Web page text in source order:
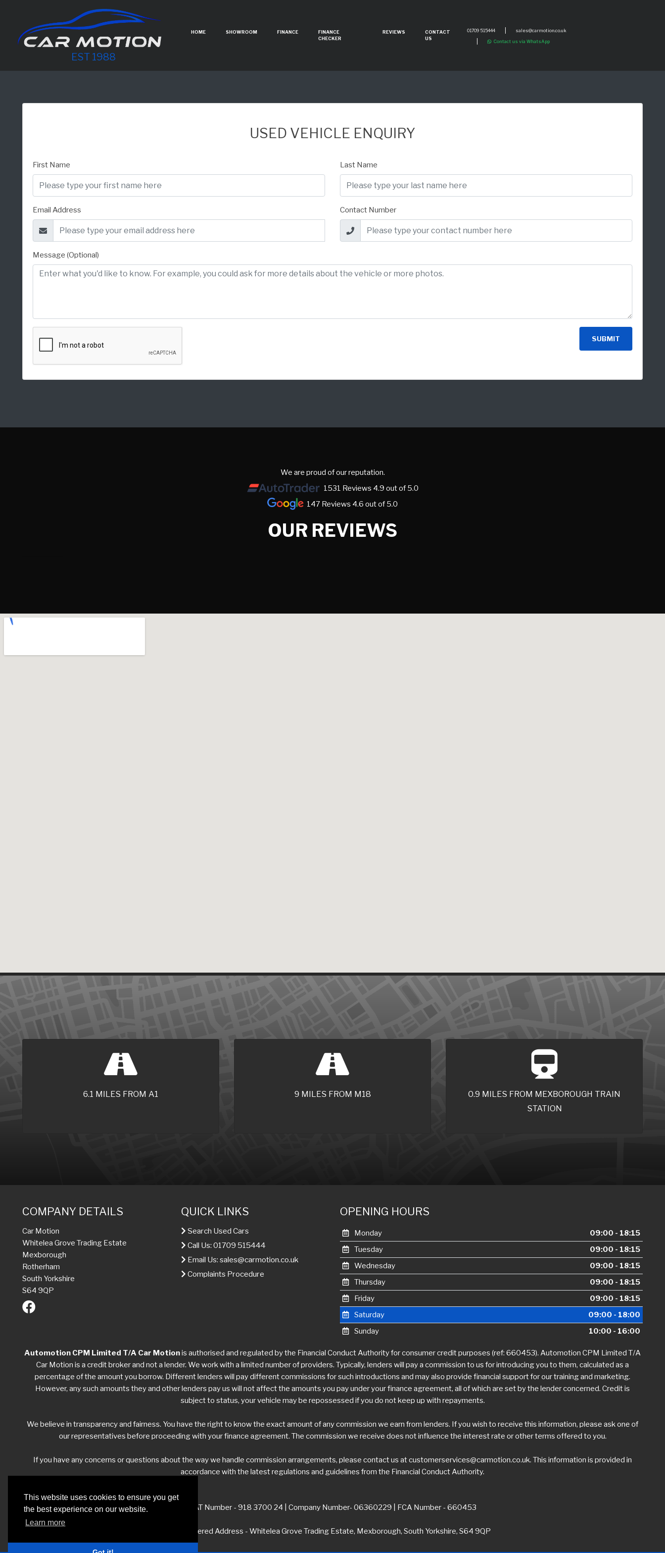
This website uses cookies to ensure you get
the best experience on our website.
Learn more
EST 1988
01709 515444
sales@carmotion.co.uk
Contact us via WhatsApp
HOME SHOWROOM FINANCE
FINANCE
CHECKER
REVIEWS
CONTACT
US
USED VEHICLE ENQUIRY
First Name Last Name
Email Address Contact Number
Message (Optional)
SUBMIT
We are proud of our reputation.
1531 Reviews 4.9 out of 5.0
147 Reviews 4.6 out of 5.0
OUR REVIEWS
6.1 MILES FROM A1 9 MILES FROM M18
0.9 MILES FROM MEXBOROUGH TRAIN
STATION
COMPANY DETAILS
Car Motion
Whitelea Grove Trading Estate
Mexborough
Rotherham
South Yorkshire
S64 9QP
QUICK LINKS
Search Used Cars
Call Us: 01709 515444
Email Us: sales@carmotion.co.uk
Complaints Procedure
OPENING HOURS
Monday
09:00 - 18:15
Tuesday
09:00 - 18:15
Wednesday
09:00 - 18:15
Thursday
09:00 - 18:15
Friday
09:00 - 18:15
Saturday
09:00 - 18:00
Sunday
10:00 - 16:00
Automotion CPM Limited T/A Car Motionis authorised and regulated by the Financial Conduct Authority for consumer credit purposes (ref: 660453). Automotion CPM Limited T/A
Car Motion is a credit broker and not a lender. We work with a limited number of providers. Typically, lenders will pay a commission to us for introducing you to them, calculated as a
percentage of the amount you borrow. Different lenders will pay different commissions for such introductions and may also provide financial support for our training and marketing.
However, any such amounts they and other lenders pay us will not affect the amounts you pay under your finance agreement, all of which are set by the lender concerned. Credit is
subject to status, your vehicle may be repossessed if you do not keep up with repayments.
We believe in transparency and fairness. You have the right to know the exact amount of any commission we earn from lenders. If you wish to receive this information, please ask one of
our representatives before proceeding with your finance agreement. The commission we receive does not influence the interest rate or other terms offered to you.
If you have any concerns or questions about the way we handle commission arrangements, please contact us atcustomerservices@carmotion.co.uk. This information is provided in
accordance with the latest regulations and guidelines from the Financial Conduct Authority.
VAT Number - 918 3700 24 | Company Number- 06360229 | FCA Number - 660453
Registered Address - Whitelea Grove Trading Estate, Mexborough, South Yorkshire, S64 9QP